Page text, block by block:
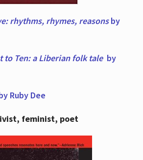
rhythms, rhymes, reasonsby
to Ten: a Liberian folk tale by
Ruby Dee
feminist, poet